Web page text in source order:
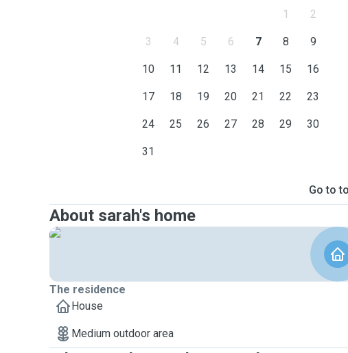
1 2
3 4 5 6 7 8 9
10 11 12 13 14 15 16
17 18 19 20 21 22 23
24 25 26 27 28 29 30
31
Go to
About sarah's home
The residence
House
Medium outdoor area